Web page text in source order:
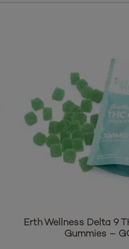
Erth Wellness Delta 9
Gummies –